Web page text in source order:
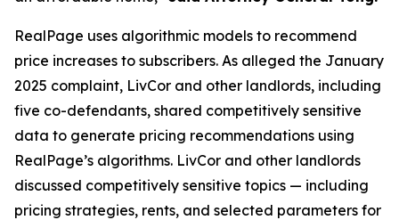
RealPage uses algorithmic models to recommend
price increases to subscribers. As alleged the January
2025 complaint, LivCor and other landlords, including
five co-defendants, shared competitively sensitive
data to generate pricing recommendations using
RealPage’s algorithms. LivCor and other landlords
discussed competitively sensitive topics — including
pricing strategies, rents, and selected parameters for